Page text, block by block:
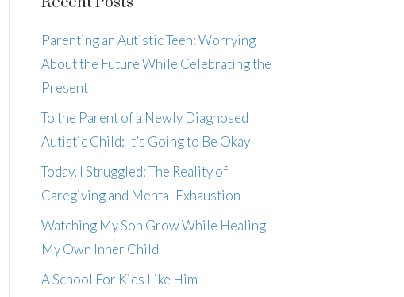
Parenting an Autistic Teen: Worrying
About the Future While Celebrating the
Present
To the Parent of a Newly Diagnosed
Autistic Child: It’s Going to Be Okay
Today, I Struggled: The Reality of
Caregiving and Mental Exhaustion
Watching My Son Grow While Healing
My Own Inner Child
A School For Kids Like Him